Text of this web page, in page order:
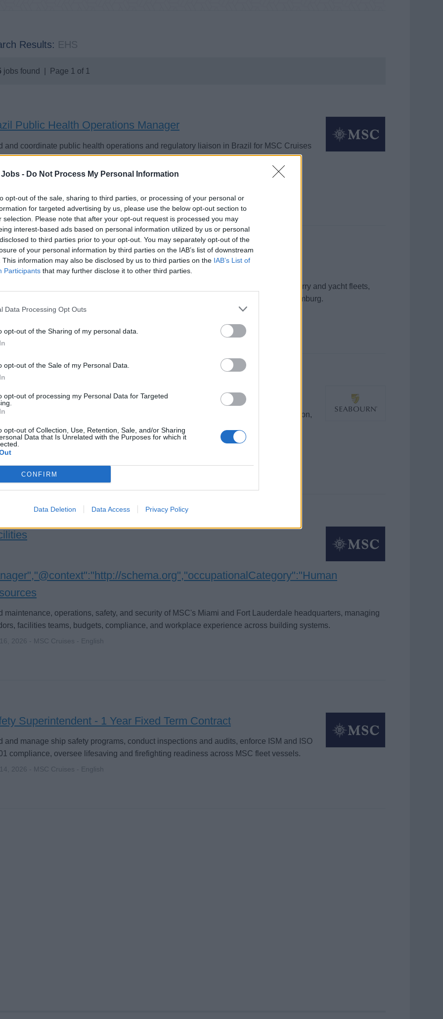
- Do Not Process My Personal Information
opt-out of the sale, sharing to third parties, or processing of your personal or
for targeted advertising by us, please use the below opt-out section to
selection. Please note that after your opt-out request is processed you may
interest-based ads based on personal information utilized by us or personal
to third parties prior to your opt-out. You may separately opt-out of the
of your personal information by third parties on the IAB’s list of downstream
This information may also be disclosed by us to third parties on the IAB’s List of
Participants that may further disclose it to other third parties.
Data Processing Opt Outs
opt-out of the Sharing of my personal data.
opt-out of the Sale of my Personal Data.
opt-out of processing my Personal Data for Targeted
opt-out of Collection, Use, Retention, Sale, and/or Sharing
Data that Is Unrelated with the Purposes for which it
CONFIRM
Data Deletion Data Access Privacy Policy
Results: EHS
jobs found | Page 1 of 1
Public Health Operations Manager
and coordinate public health operations and regulatory liaison in Brazil for MSC Cruises
Journeys, ensuring ANVISA compliance, audits, training, and outbreak
across vessel operations.
Superintendent (m/f/d) Ferry & Yacht
implementation and oversight of safety, quality, and environmental management for ferry and yacht fleets,
audits, investigations, training, DPA duties, and regulatory compliance from Hamburg.
2026 - BSM Cruise Services - English
Manager
fleet-wide hotel compliance and stewardship programs, enforcing food safety, sanitation,
standards, training staff, managing galley assets, and supporting sustainability and
audits.
2026 - Seabourn Cruise Line - English
schema.org","occupationalCategory":"Human
maintenance, operations, safety, and security of MSC's Miami and Fort Lauderdale headquarters, managing
facilities teams, budgets, compliance, and workplace experience across building systems.
2026 - MSC Cruises - English
Superintendent - 1 Year Fixed Term Contract
and manage ship safety programs, conduct inspections and audits, enforce ISM and ISO
compliance, oversee lifesaving and firefighting readiness across MSC fleet vessels.
2026 - MSC Cruises - English